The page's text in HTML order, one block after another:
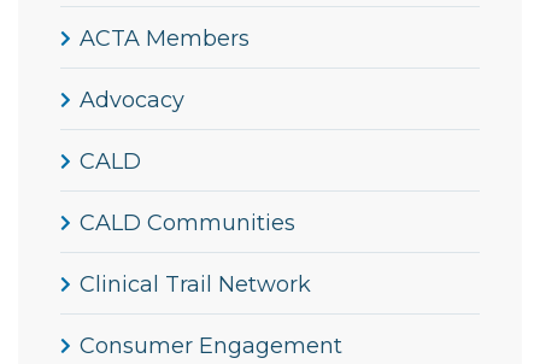
ACTA Members
Advocacy
CALD
CALD Communities
Clinical Trail Network
Consumer Engagement